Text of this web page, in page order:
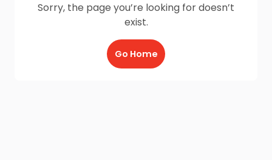
Sorry, the page you’re looking for doesn’t
exist.
Go Home